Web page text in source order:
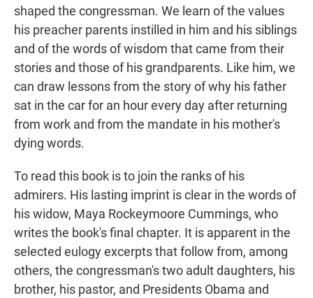
shaped the congressman. We learn of the values
his preacher parents instilled in him and his siblings
and of the words of wisdom that came from their
stories and those of his grandparents. Like him, we
can draw lessons from the story of why his father
sat in the car for an hour every day after returning
from work and from the mandate in his mother's
dying words.
To read this book is to join the ranks of his
admirers. His lasting imprint is clear in the words of
his widow, Maya Rockeymoore Cummings, who
writes the book's final chapter. It is apparent in the
selected eulogy excerpts that follow from, among
others, the congressman's two adult daughters, his
brother, his pastor, and Presidents Obama and